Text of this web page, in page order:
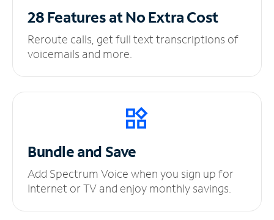
28 Features at NoExtra Cost
Reroute calls, get full text transcriptions of
voicemails and more.
Bundle and Save
Add Spectrum Voice when you sign up for
Internet or TV and enjoy monthly savings.